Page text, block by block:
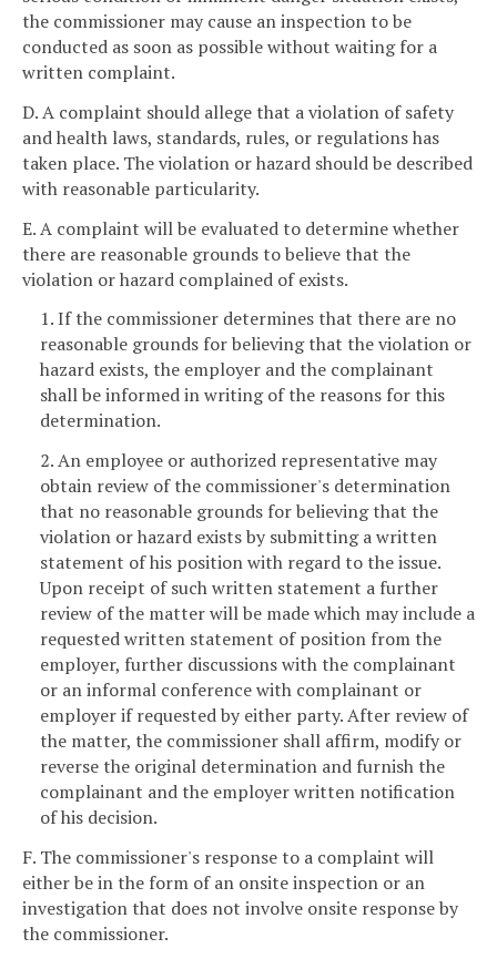
the commissioner may cause an inspection to be
conducted as soon as possible without waiting for a
written complaint.
D. A complaint should allege that a violation of safety
and health laws, standards, rules, or regulations has
taken place. The violation or hazard should be described
with reasonable particularity.
E. A complaint will be evaluated to determine whether
there are reasonable grounds to believe that the
violation or hazard complained of exists.
1. If the commissioner determines that there are no
reasonable grounds for believing that the violation or
hazard exists, the employer and the complainant
shall be informed in writing of the reasons for this
determination.
2. An employee or authorized representative may
obtain review of the commissioner's determination
that no reasonable grounds for believing that the
violation or hazard exists by submitting a written
statement of his position with regard to the issue.
Upon receipt of such written statement a further
review of the matter will be made which may include a
requested written statement of position from the
employer, further discussions with the complainant
or an informal conference with complainant or
employer if requested by either party. After review of
the matter, the commissioner shall affirm, modify or
reverse the original determination and furnish the
complainant and the employer written notification
of his decision.
F. The commissioner's response to a complaint will
either be in the form of an onsite inspection or an
investigation that does not involve onsite response by
the commissioner.